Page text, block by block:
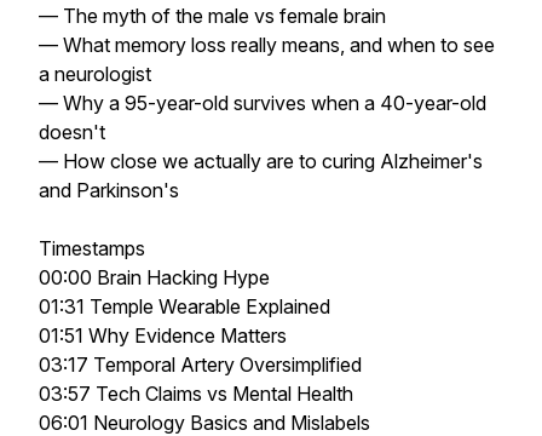
— The myth of the male vs female brain
— What memory loss really means, and when to see
a neurologist
— Why a 95-year-old survives when a 40-year-old
doesn't
— How close we actually are to curing Alzheimer's
and Parkinson's
Timestamps
00:00 Brain Hacking Hype
01:31 Temple Wearable Explained
01:51 Why Evidence Matters
03:17 Temporal Artery Oversimplified
03:57 Tech Claims vs Mental Health
06:01 Neurology Basics and Mislabels